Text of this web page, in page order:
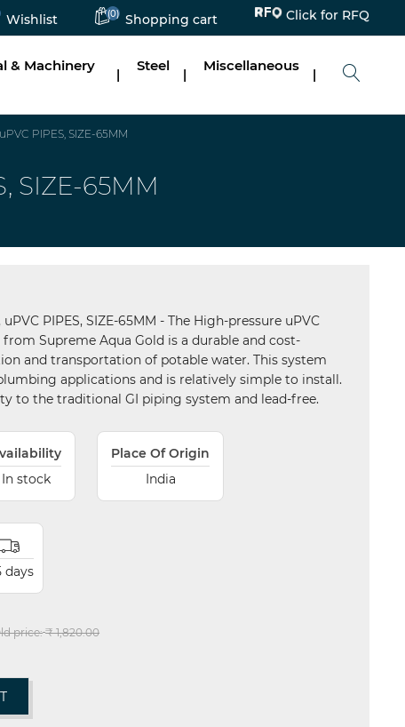
Wishlist (0) Shopping cart Click for RFQ
& Machinery
|
Steel
|
Miscellaneous
|
PIPES, SIZE-65MM
SIZE-65MM
PIPES, SIZE-65MM - The High-pressure uPVC
Supreme Aqua Gold is a durable and cost-
and transportation of potable water. This system
applications and is relatively simple to install.
to the traditional GI piping system and lead-free.
In stock
Place Of Origin
India
days
price: ₹ 1,820.00